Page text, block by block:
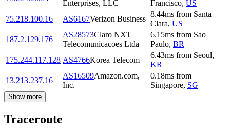
Enterprises, LLC Francisco, US
75.218.100.16
AS6167Verizon Business
8.44ms from Santa
Clara, US
187.2.129.176
AS28573Claro NXT
Telecomunicacoes Ltda
6.15ms from Sao
Paulo, BR
175.244.117.128 AS4766Korea Telecom
6.43ms from Seoul,
KR
13.213.237.16
AS16509Amazon.com,
Inc.
0.18ms from
Singapore, SG
Show more
Traceroute